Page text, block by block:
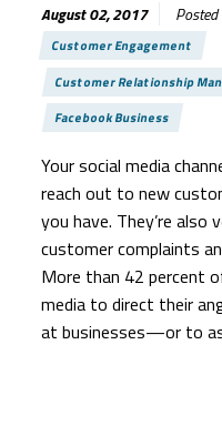
August 02, 2017 Posted
Customer Engagement
Customer Relationship
Facebook Business
Your social media
reach out to new
you have. They’re
customer complaints
More than 42 percent
media to direct their
at businesses—or to